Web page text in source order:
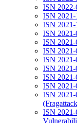
ISN 2022-
ISN
ISN
ISN
ISN
ISN
ISN
ISN
ISN 2021-
ISN
ISN
ISN 2021-